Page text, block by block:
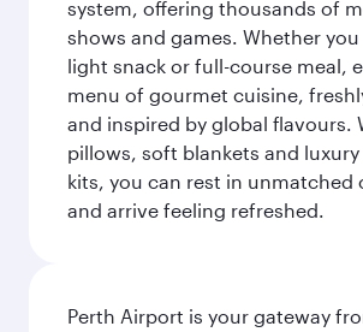
system, offering thousands of
shows and games. Whether
light snack or full-course meal,
menu of gourmet cuisine,
and inspired by global flavours.
pillows, soft blankets and
kits, you can rest in unmatched
and arrive feeling refreshed.
Perth Airport is your gateway